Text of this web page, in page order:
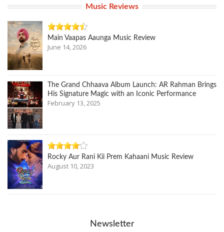
Music Reviews
Main Vaapas Aaunga Music Review
June 14, 2026
The Grand Chhaava Album Launch: AR Rahman Brings
His Signature Magic with an Iconic Performance
February 13, 2025
Rocky Aur Rani Kii Prem Kahaani Music Review
August 10, 2023
Newsletter